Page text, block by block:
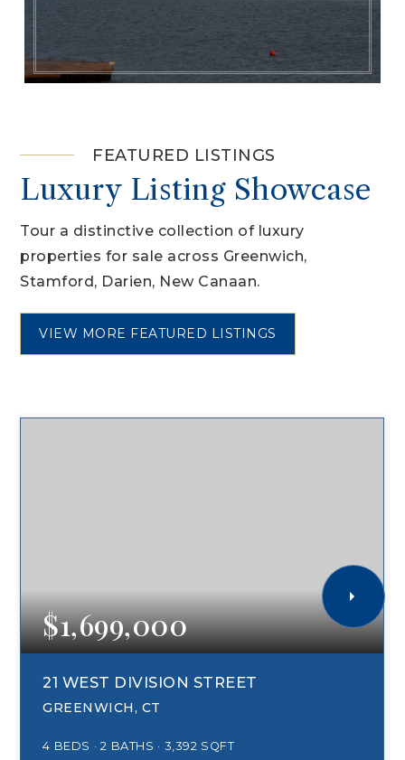
FEATURED LISTINGS
Luxury Listing Showcase
Tour a distinctive collection of luxury
properties for sale across Greenwich,
Stamford, Darien, New Canaan.
VIEW MORE FEATURED LISTINGS
$1,699,000
21 WEST DIVISION STREET
GREENWICH, CT
4 BEDS 2 BATHS 3,392 SQFT